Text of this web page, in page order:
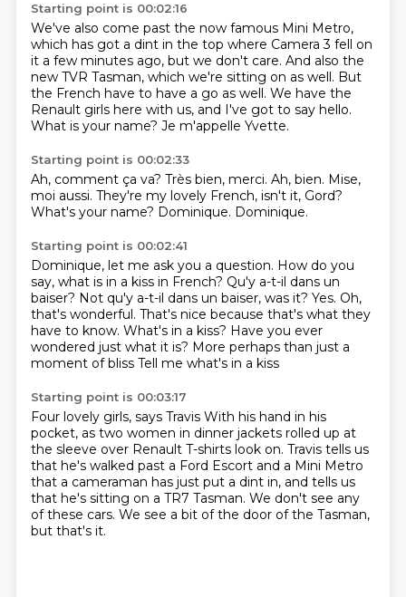
Starting point is 00:02:16
We've also come past the now famous Mini Metro,
which has got a dint in the top where Camera 3 fell on
it a few minutes ago, but we don't care. And also the
new TVR Tasman, which we're sitting on as well. But
the French have to have a go as well. We have the
Renault girls here with us, and I've got to say hello.
What is your name? Je m'appelle Yvette.
Starting point is 00:02:33
Ah, comment ça va? Très bien, merci. Ah, bien. Mise,
moi aussi. They're my lovely French, isn't it, Gord?
What's your name? Dominique. Dominique.
Starting point is 00:02:41
Dominique, let me ask you a question. How do you
say, what is in a kiss in French? Qu'y a-t-il dans un
baiser? Not qu'y a-t-il dans un baiser, was it? Yes. Oh,
that's wonderful. That's nice because that's what they
have to know. What's in a kiss? Have you ever
wondered just what it is? More perhaps than just a
moment of bliss Tell me what's in a kiss
Starting point is 00:03:17
Four lovely girls, says Travis With his hand in his
pocket, as two women in dinner jackets rolled up at
the sleeve over Renault T-shirts look on. Travis tells us
that he's walked past a Ford Escort and a Mini Metro
that a cameraman has just put a dint in, and tells us
that he's sitting on a TR7 Tasman. We don't see any
of these cars. We see a bit of the door of the Tasman,
but that's it.